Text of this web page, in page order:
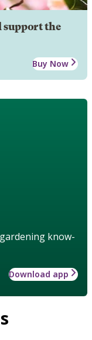
support the
Buy Now
know-
Download app